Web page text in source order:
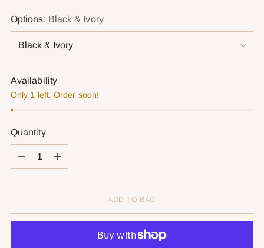
Options: Black & Ivory
Availability
Only 1 left. Order soon!
Quantity
Quantity
ADD TO BAG